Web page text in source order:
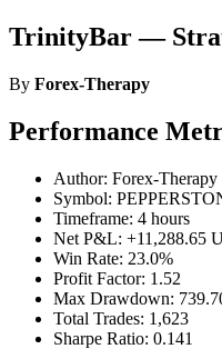
TrinityBar —
By Forex-Therapy
Performance
Author: Forex-Therapy
Symbol:
Timeframe: 4 hours
Net P&L: +11,288.65
Win Rate: 23.0%
Profit Factor: 1.52
Max Drawdown:
Total Trades: 1,623
Sharpe Ratio: 0.141